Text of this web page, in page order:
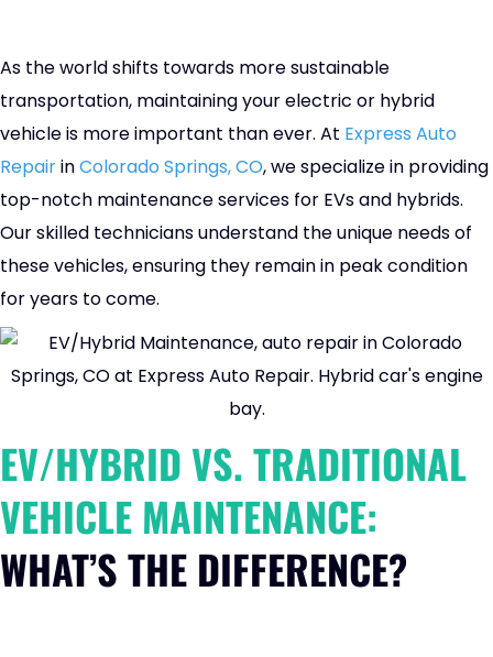
As the world shifts towards more sustainable
transportation, maintaining your electric or hybrid
vehicle is more important than ever. At Express Auto
RepairinColorado Springs, CO, we specialize in providing
top-notch maintenance services for EVs and hybrids.
Our skilled technicians understand the unique needs of
these vehicles, ensuring they remain in peak condition
for years to come.
EV/HYBRID VS. TRADITIONAL
VEHICLE MAINTENANCE:
WHAT’S THE DIFFERENCE?